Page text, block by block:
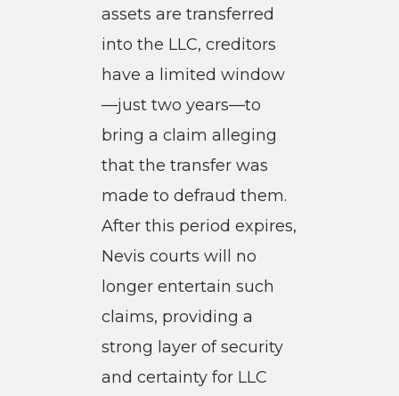
assets are transferred
into the LLC, creditors
have a limited window
—just two years—to
bring a claim alleging
that the transfer was
made to defraud them.
After this period expires,
Nevis courts will no
longer entertain such
claims, providing a
strong layer of security
and certainty for LLC